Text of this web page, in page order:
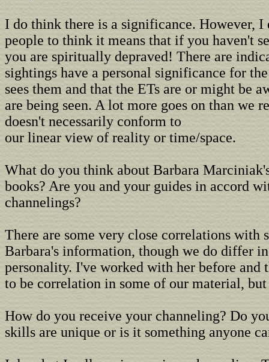
I do think there is a significance. However, I
people to think it means that if you haven't
you are spiritually depraved! There are
sightings have a personal significance for
sees them and that the ETs are or might be
are being seen. A lot more goes on than we
doesn't necessarily conform to
our linear view of reality or time/space.
What do you think about Barbara
books? Are you and your guides in accord
channelings?
There are some very close correlations with
Barbara's information, though we do differ
personality. I've worked with her before and
to be correlation in some of our material,
How do you receive your channeling? Do
skills are unique or is it something anyone